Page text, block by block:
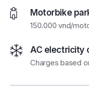
Motorbike
150.000 vnd/
AC electricity
Charges based